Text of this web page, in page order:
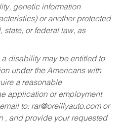
genetic information
or another protected
state, or federal law, as
disability may be entitled to
under the Americans with
a reasonable
application or employment
to: rar@oreillyauto.comor
, and provide your requested